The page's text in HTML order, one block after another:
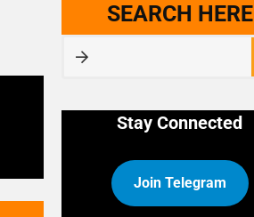
SEARCH HERE
Stay Connected
Join Telegram